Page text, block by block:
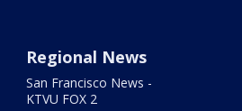
Regional News
San Francisco News -
KTVU FOX 2